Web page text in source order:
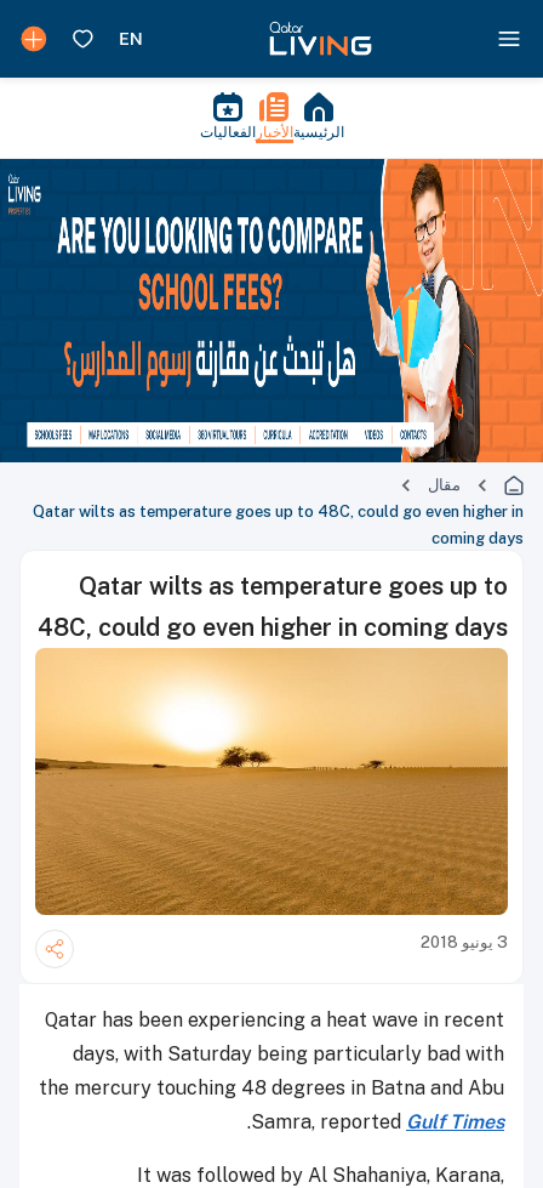
الرئيسية الأخبار الفعاليات
مقال
Qatar wilts as temperature goes up to 48C, could go even higher in
coming days
Qatar wilts as temperature goes up to
48C, could go even higher in coming days
3 يونيو 2018
Qatar has been experiencing a heat wave in recent
days, with Saturday being particularly bad with
the mercury touching 48 degrees in Batna and Abu
Samra, reported Gulf Times
.
It was followed by Al Shahaniya, Karana,